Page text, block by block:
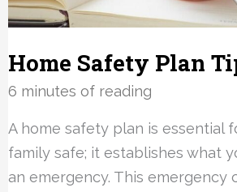
Home Safety Plan
6 minutes of reading
A home safety plan is essential
family safe; it establishes what
an emergency. This emergency